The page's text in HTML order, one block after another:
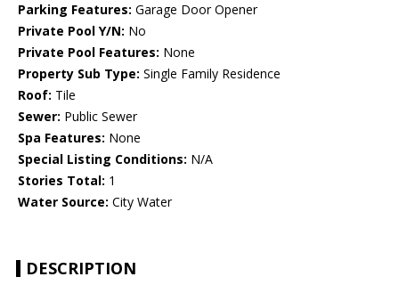
Parking Features: Garage Door Opener
Private Pool Y/N: No
Private Pool Features: None
Property Sub Type: Single Family Residence
Roof: Tile
Sewer: Public Sewer
Spa Features: None
Special Listing Conditions: N/A
Stories Total: 1
Water Source: City Water
DESCRIPTION